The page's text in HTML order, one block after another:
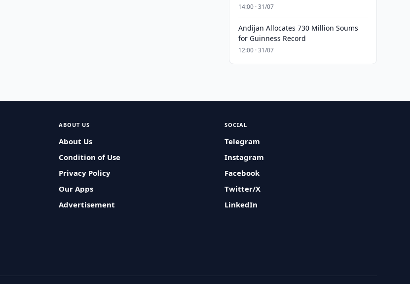
14:00 · 31/07
Andijan Allocates 730 Million Soums
for Guinness Record
12:00 · 31/07
ABOUT US
About Us
Condition of Use
Privacy Policy
Our Apps
Advertisement
SOCIAL
Telegram
Instagram
Facebook
Twitter/X
LinkedIn